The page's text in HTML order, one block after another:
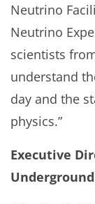
Neutrino
Neutrino
scientists
understand
day and the
physics.”
Executive